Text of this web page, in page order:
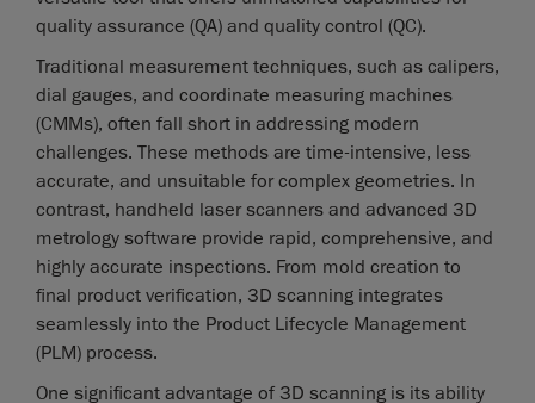
quality assurance (QA) and quality control (QC).
Traditional measurement techniques, such as calipers,
dial gauges, and coordinate measuring machines
(CMMs), often fall short in addressing modern
challenges. These methods are time-intensive, less
accurate, and unsuitable for complex geometries. In
contrast, handheld laser scanners and advanced 3D
metrology software provide rapid, comprehensive, and
highly accurate inspections. From mold creation to
final product verification, 3D scanning integrates
seamlessly into the Product Lifecycle Management
(PLM) process.
One significant advantage of 3D scanning is its ability